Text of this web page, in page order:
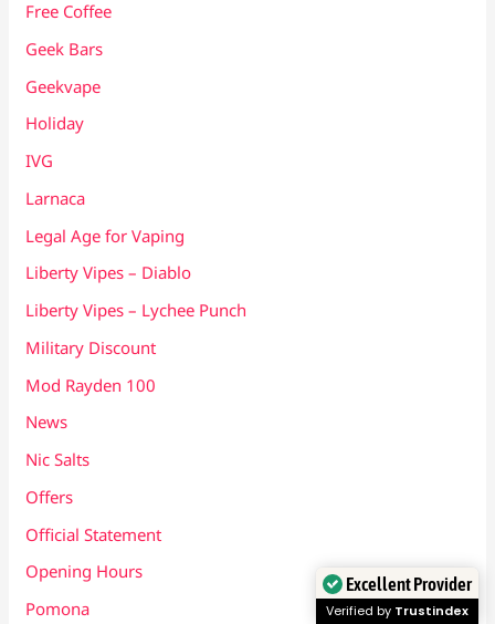
Free Coffee
Geek Bars
Geekvape
Holiday
IVG
Larnaca
Legal Age for Vaping
Liberty Vipes – Diablo
Liberty Vipes – Lychee Punch
Military Discount
Mod Rayden 100
News
Nic Salts
Offers
Official Statement
Opening Hours
Pomona
Excellent Provider
Verified by Trustindex